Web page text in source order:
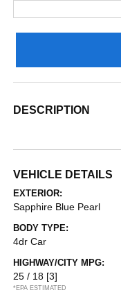
DESCRIPTION
VEHICLE DETAILS
EXTERIOR:
Sapphire Blue Pearl
BODY TYPE:
4dr Car
HIGHWAY/CITY MPG:
25 / 18 [3]
*EPA ESTIMATED